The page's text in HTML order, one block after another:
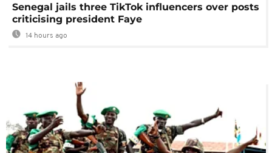
Senegal jails three TikTok influencers over posts
criticising president Faye
14 hours ago